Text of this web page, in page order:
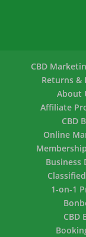
CBD
Returns &
About
Affiliate
CBD
Online
Business
1-on-1
CBD